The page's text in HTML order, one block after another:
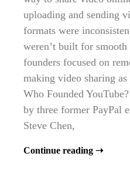
uploading and sending
formats were
weren’t built for smooth
founders focused on
making video sharing
Who Founded
by three former PayPal
Steve Chen,
Continue reading ➝